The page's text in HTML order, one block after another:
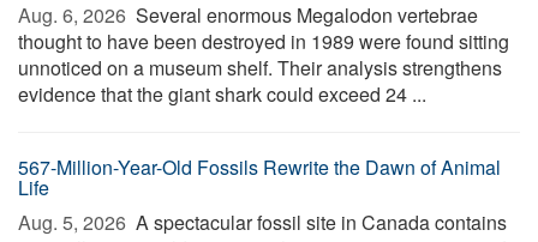
Aug. 6, 2026  Several enormous Megalodon vertebrae
thought to have been destroyed in 1989 were found sitting
unnoticed on a museum shelf. Their analysis strengthens
evidence that the giant shark could exceed 24 ...
567-Million-Year-Old Fossils Rewrite the Dawn of Animal
Life
Aug. 5, 2026  A spectacular fossil site in Canada contains